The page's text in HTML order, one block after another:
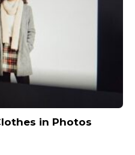
in Photos